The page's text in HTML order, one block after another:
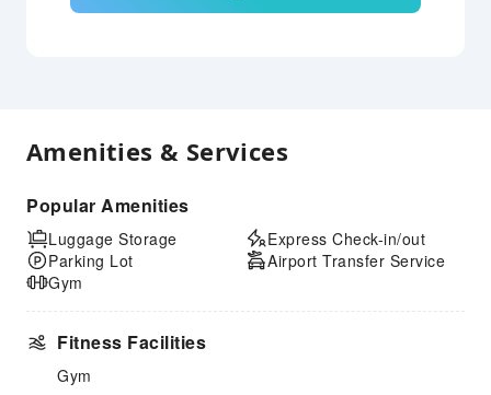
Amenities & Services
Popular Amenities
Luggage Storage
Parking Lot
Gym
Express Check-in/out
Airport Transfer Service
Fitness Facilities
Gym